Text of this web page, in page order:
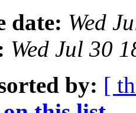
date: Wed
Wed Jul 30
by: [